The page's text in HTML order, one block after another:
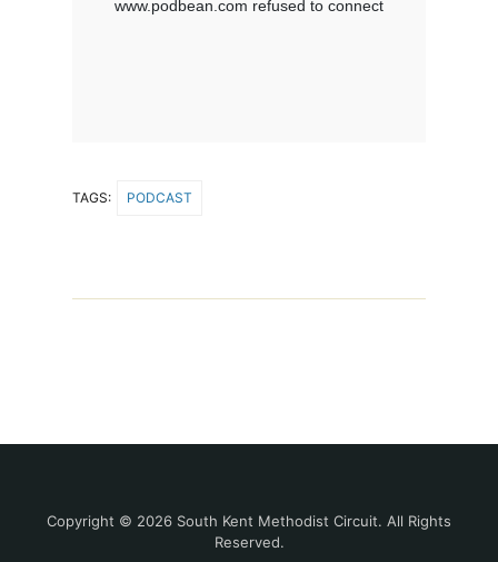
TAGS: PODCAST
Copyright © 2026 South Kent Methodist Circuit. All Rights
Reserved.